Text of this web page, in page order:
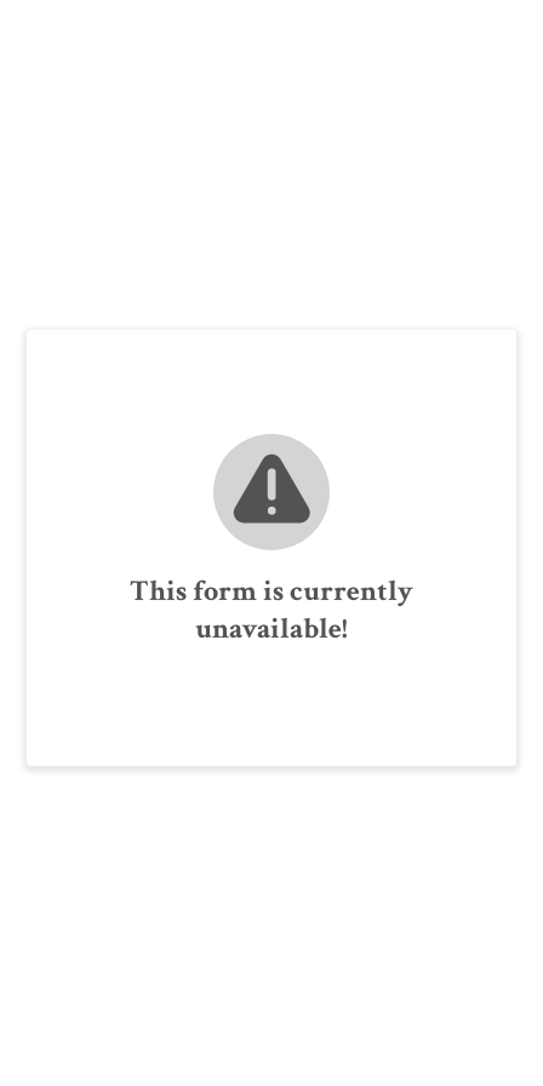
This form is currently
unavailable!